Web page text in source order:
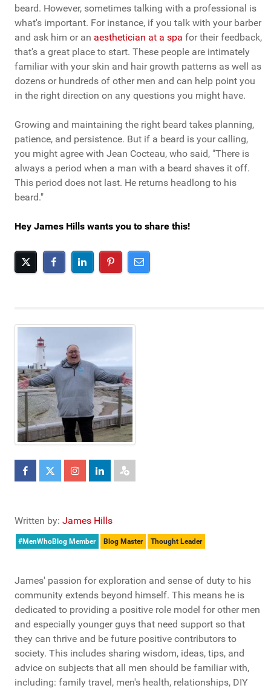
beard. However, sometimes talking with a professional is
what's important. For instance, if you talk with your barber
and ask him or an aesthetician at a spa for their feedback,
that's a great place to start. These people are intimately
familiar with your skin and hair growth patterns as well as
dozens or hundreds of other men and can help point you
in the right direction on any questions you might have.
Growing and maintaining the right beard takes planning,
patience, and persistence. But if a beard is your calling,
you might agree with Jean Cocteau, who said, "There is
always a period when a man with a beard shaves it off.
This period does not last. He returns headlong to his
beard."
Hey James Hills wants you to share this!
Written by: James Hills
#MenWhoBlog Member Blog Master Thought Leader
James' passion for exploration and sense of duty to his
community extends beyond himself. This means he is
dedicated to providing a positive role model for other men
and especially younger guys that need support so that
they can thrive and be future positive contributors to
society. This includes sharing wisdom, ideas, tips, and
advice on subjects that all men should be familiar with,
including: family travel, men's health, relationships, DIY